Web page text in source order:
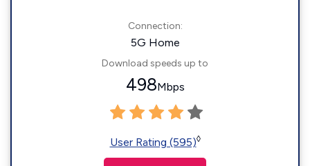
Connection:
5G Home
Download speeds up to
498Mbps
User Rating (595)◊